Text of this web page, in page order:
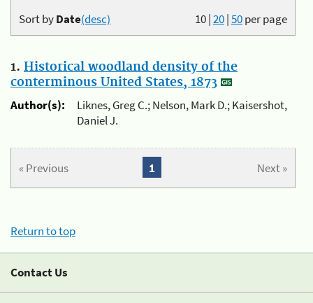
10|20|50per page
Sort byDate(desc)
1. Historical woodland density of the
conterminous United States, 1873
Author(s):
Liknes, Greg C.; Nelson, Mark D.; Kaisershot,
Daniel J.
« Previous Next »
1
Return to top
Contact Us